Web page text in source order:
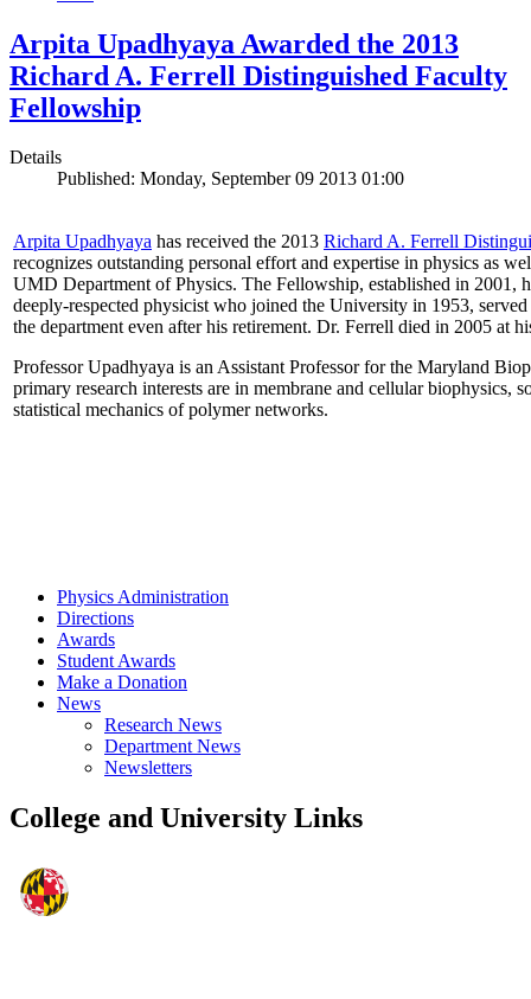
Arpita Upadhyaya Awarded the 2013
Richard A. Ferrell Distinguished Faculty
Fellowship
Details
Published: Monday, September 09 2013 01:00
Arpita Upadhyaya has received the 2013 Richard A. Ferrell
recognizes outstanding personal effort and expertise in physics as
UMD Department of Physics. The Fellowship, established in 2001,
deeply-respected physicist who joined the University in 1953,
the department even after his retirement. Dr. Ferrell died in 2005 at
Professor Upadhyaya is an Assistant Professor for the Maryland
primary research interests are in membrane and cellular biophysics,
statistical mechanics of polymer networks.
Physics Administration
Directions
Awards
Student Awards
Make a Donation
News
Research News
Department News
Newsletters
College and University Links